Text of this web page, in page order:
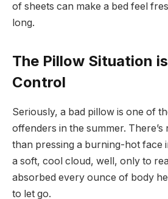
of sheets can make a bed feel
long.
The Pillow Situation
Control
Seriously, a bad pillow is one of
offenders in the summer. There’s
than pressing a burning-hot face
a soft, cool cloud, well, only to
absorbed every ounce of body
to let go.